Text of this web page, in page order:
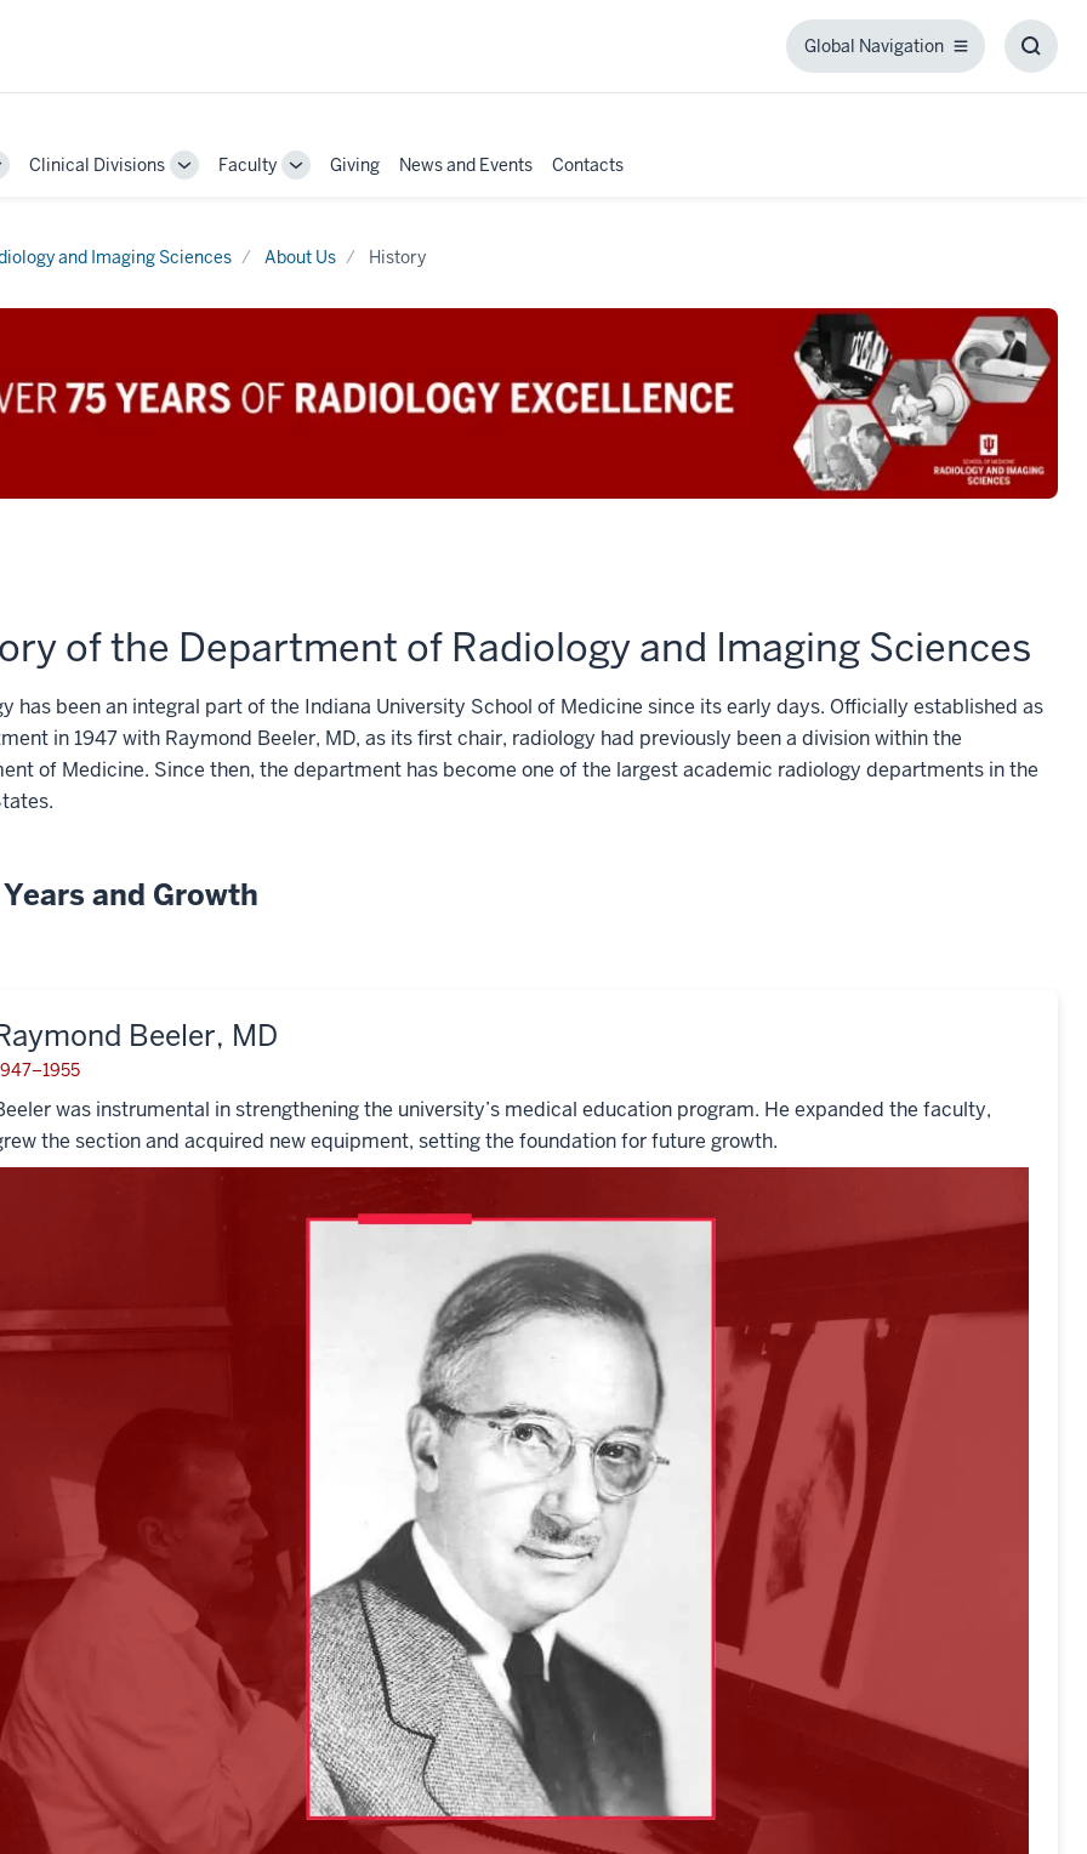
Global Navigation
Global
Clinical Divisions
ToggleFaculty
ToggleGiving News and Events Contacts
and Imaging Sciences About Us History
of the Department of Radiology and Imaging Sciences
has been an integral part of the Indiana University School of Medicine since its early days. Officially established as
in1947with Raymond Beeler, MD, as its first chair, radiology had previously been a division within the
of Medicine. Since then, the department has become one of the largest academic radiology departments in the
and Growth
Beeler, MD
was instrumental in strengthening the university’s medical education program. He expanded the faculty,
the section and acquired new equipment, setting the foundation for future growth.